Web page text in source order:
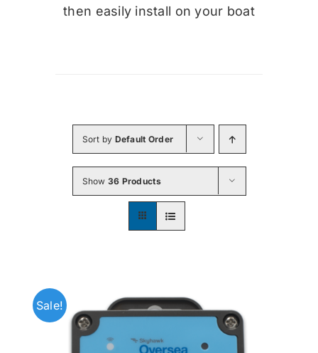
then easily install on your boat
Sort by Default Order
Show 36 Products
Sale!